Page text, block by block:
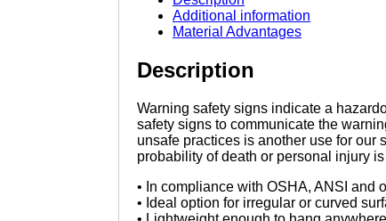
sign
quantity
Additional information
Material Advantages
Description
Warning safety signs indicate a
safety signs to communicate the
unsafe practices is another use for our
probability of death or personal injury
• In compliance with OSHA, ANSI and
• Ideal option for irregular or curved